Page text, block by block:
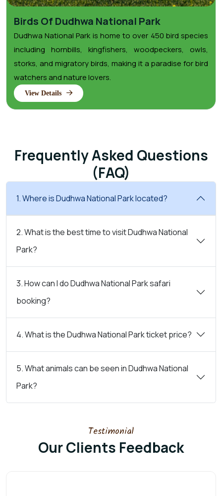
Birds Of Dudhwa National Park
Dudhwa National Park is home to over 450 bird species
including hornbills, kingfishers, woodpeckers, owls,
storks, and migratory birds, making it a paradise for bird
watchers and nature lovers.
View Details
Frequently Asked Questions
(FAQ)
1. Where is Dudhwa National Park located?
2. What is the best time to visit Dudhwa National
Park?
3. How can I do Dudhwa National Park safari
booking?
4. What is the Dudhwa National Park ticket price?
5. What animals can be seen in Dudhwa National
Park?
Testimonial
Our Clients Feedback